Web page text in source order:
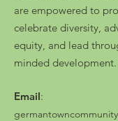
are empowered to
celebrate diversity,
equity, and lead
minded development.
Email: